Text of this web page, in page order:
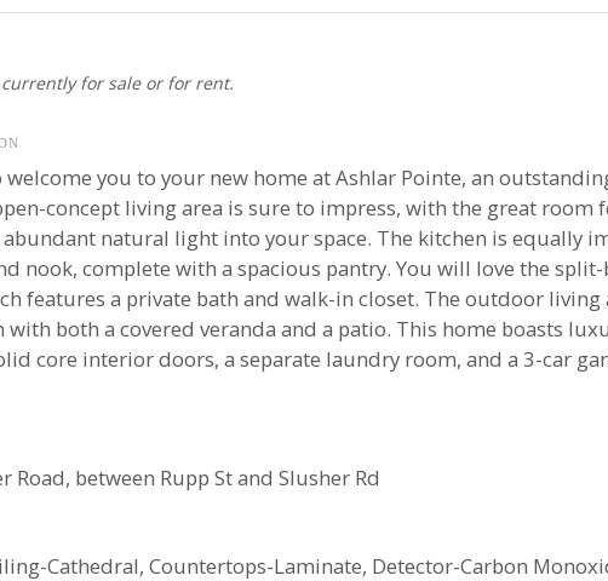
for sale or for rent.
you to your new home at Ashlar Pointe, an
concept living area is sure to impress, with the great
natural light into your space. The kitchen is equally
nook, complete with a spacious pantry. You will love the
features a private bath and walk-in closet. The outdoor
both a covered veranda and a patio. This home boasts
core interior doors, a separate laundry room, and a 3-car
Road, between Rupp St and Slusher Rd
Cathedral, Countertops-Laminate, Detector-Carbon